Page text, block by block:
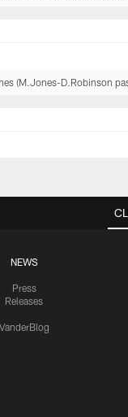
(M.Jones-D.Robinson
NEWS
Press
Releases
VanderBlog